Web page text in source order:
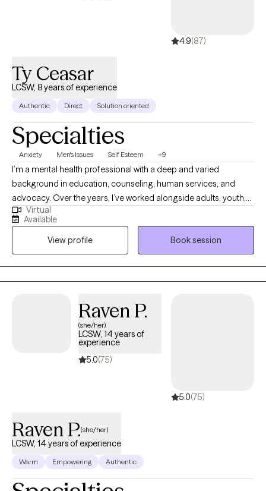
4.9(87)
Ty Ceasar
LCSW, 8 years of experience
Authentic Direct Solution oriented
Specialties
Anxiety Men's Issues Self Esteem +9
I’m a mental health professional with a deep and varied
background in education, counseling, human services, and
advocacy. Over the years, I’ve worked alongside adults, youth,
and families navigating trauma, identity shifts, life transitions,
and the lasting weight of systemic challenges like poverty,
incarceration, and intergenerational trauma. I don’t just see
symptoms, I see people. Whole people. And I meet them exactly
where they are.
Virtual
Available
View profile
Book session
Raven P.
(she/her)
LCSW, 14 years of
experience
5.0(75)
5.0(75)
Raven P.(she/her)
LCSW, 14 years of experience
Warm Empowering Authentic